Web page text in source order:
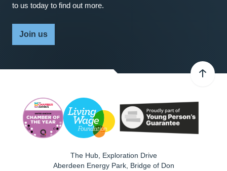
to us today to find out more.
Join us
The Hub, Exploration Drive
Aberdeen Energy Park, Bridge of Don